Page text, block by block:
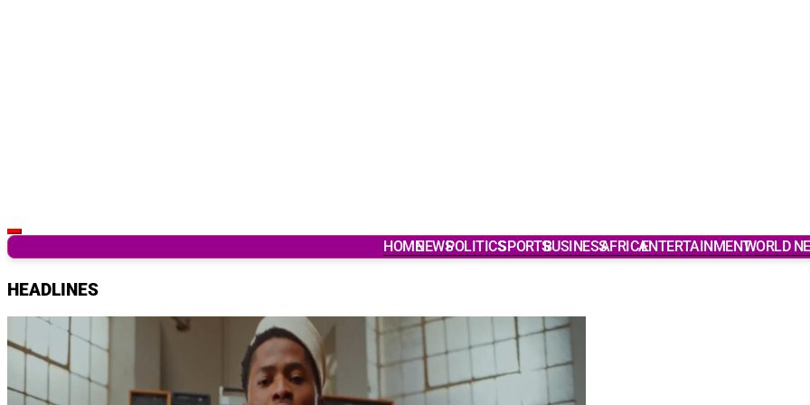
Latest Breaking News & Updates from Ghana HOMENEWSPOLITICSSPORTSBUSINESSAFRICAENTERTAINMENTWORLD
HEADLINES